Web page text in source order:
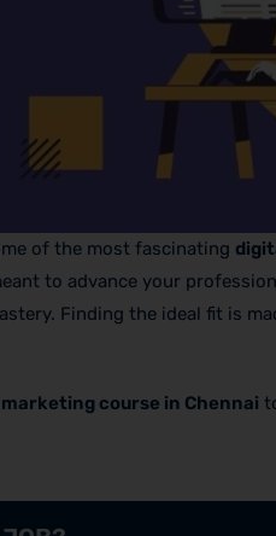
of the most fascinating
to advance your
Finding the ideal fit is
course in Chennai